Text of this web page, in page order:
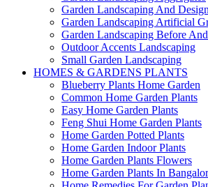
Garden Landscaping And Design
Garden Landscaping Artificial
Garden Landscaping Before
Outdoor Accents Landscaping
Small Garden Landscaping
HOMES & GARDENS PLANTS
Blueberry Plants Home Garden
Common Home Garden Plants
Easy Home Garden Plants
Feng Shui Home Garden Plants
Home Garden Potted Plants
Home Garden Indoor Plants
Home Garden Plants Flowers
Home Garden Plants In